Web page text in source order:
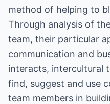
method of helping to
Through analysis of
team, their particular
communication and
interacts, intercultural
find, suggest and use
team members in